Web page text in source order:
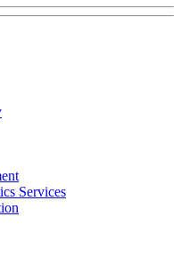
Services